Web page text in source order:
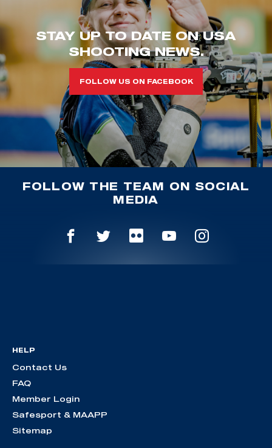
STAY UP TO DATE ON USA
SHOOTING NEWS.
FOLLOW US ON FACEBOOK
FOLLOW THE TEAM ON SOCIAL
MEDIA
HELP
Contact Us
FAQ
Member Login
Safesport & MAAPP
Sitemap